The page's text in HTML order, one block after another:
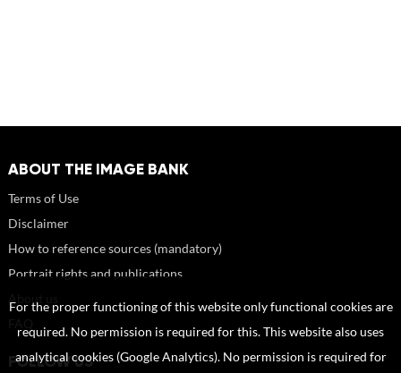
ABOUT THE IMAGE BANK
Terms of Use
Disclaimer
How to reference sources (mandatory)
Portrait rights and publications
FOLLOW US
For the proper functioning of this website only functional cookies are
required. No permission is required for this. This website also uses
analytical cookies (Google Analytics). No permission is required for